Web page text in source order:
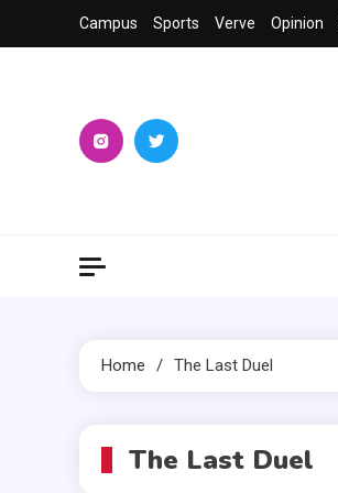
to
Campus Sports Verve Opinion
Home The Last Duel
The Last Duel